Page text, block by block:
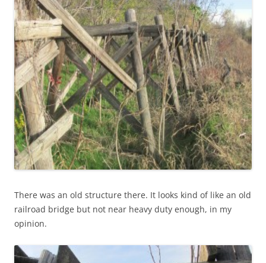
There was an old structure there. It looks kind of like an old
railroad bridge but not near heavy duty enough, in my
opinion.